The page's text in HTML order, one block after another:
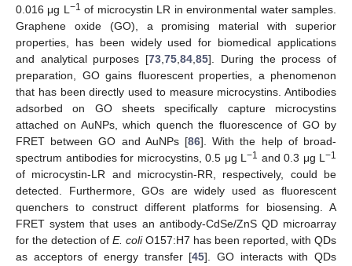
0.016 μg L −1 of microcystin LR in environmental water samples.
Graphene oxide (GO), a promising material with superior
properties, has been widely used for biomedical applications
and analytical purposes [73 ,75 ,84 ,85]. During the process of
preparation, GO gains fluorescent properties, a phenomenon
that has been directly used to measure microcystins. Antibodies
adsorbed on GO sheets specifically capture microcystins
attached on AuNPs, which quench the fluorescence of GO by
FRET between GO and AuNPs [86]. With the help of broad-
spectrum antibodies for microcystins, 0.5 μg L −1 and 0.3 μg L −1
of microcystin-LR and microcystin-RR, respectively, could be
detected. Furthermore, GOs are widely used as fluorescent
quenchers to construct different platforms for biosensing. A
FRET system that uses an antibody-CdSe/ZnS QD microarray
for the detection of E. coliO157:H7 has been reported, with QDs
as acceptors of energy transfer [45]. GO interacts with QDs